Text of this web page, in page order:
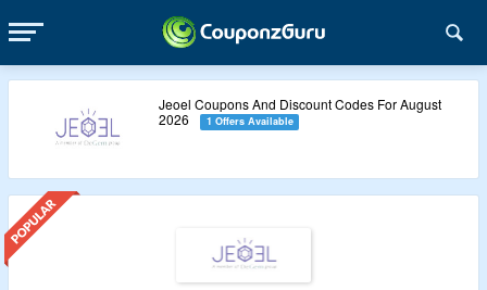
Jeoel Coupons And Discount Codes For August
2026
1 Offers Available